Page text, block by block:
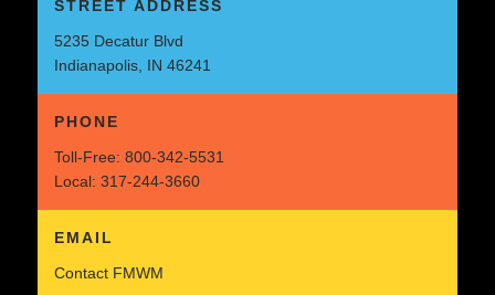
STREET ADDRESS
5235 Decatur Blvd
Indianapolis, IN 46241
PHONE
Toll-Free: 800-342-5531
Local: 317-244-3660
EMAIL
Contact FMWM